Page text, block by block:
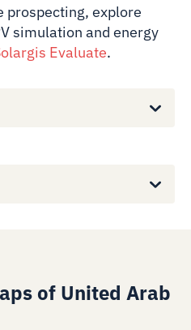
prospecting, explore
simulation and energy
Evaluate.
of United Arab